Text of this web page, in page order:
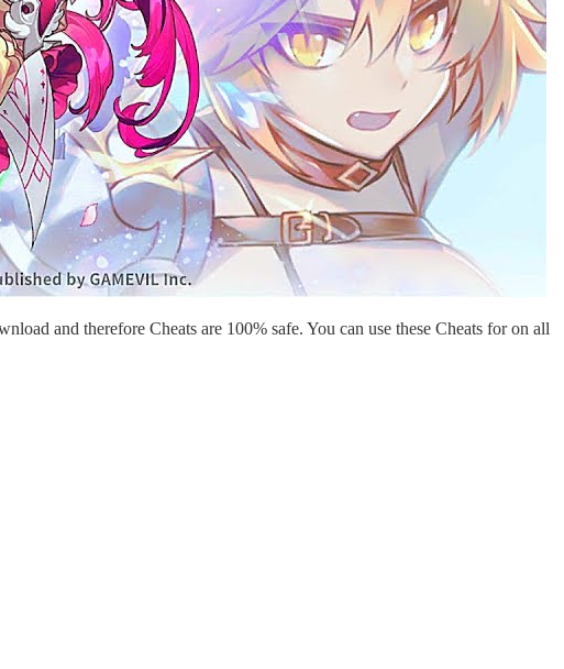
and therefore Cheats are 100% safe. You can use these Cheats for on all